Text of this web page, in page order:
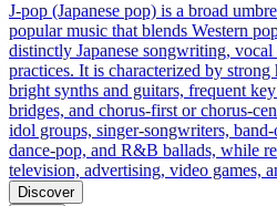
J-pop (Japanese pop) is a broad
popular music that blends Western
distinctly Japanese songwriting,
practices. It is characterized by
bright synths and guitars, frequent
bridges, and chorus-first or chorus-
idol groups, singer-songwriters,
dance-pop, and R&B ballads, while
television, advertising, video games,
Discover